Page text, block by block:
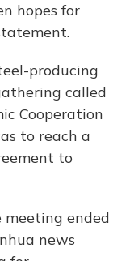
hopes for
producing
called
Cooperation
to reach a
to
ended
news